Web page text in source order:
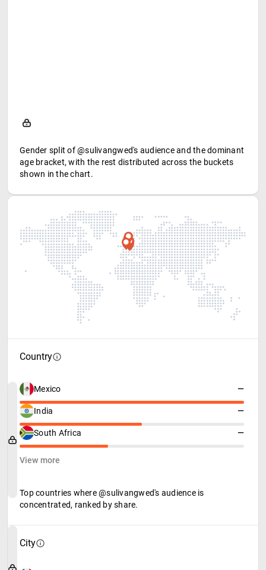
Gender split of @sulivangwed's audience and the dominant
age bracket, with the rest distributed across the buckets
shown in the chart.
Country
Mexico —
India —
South Africa —
View more
Top countries where @sulivangwed's audience is
concentrated, ranked by share.
City